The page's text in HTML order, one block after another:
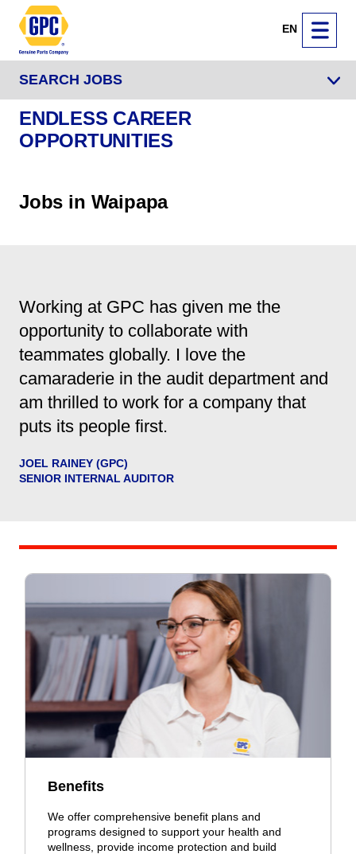
EN
SEARCH JOBS
ENDLESS CAREER
OPPORTUNITIES
Jobs in Waipapa
Working at GPC has given me the
opportunity to collaborate with
teammates globally. I love the
camaraderie in the audit department and
am thrilled to work for a company that
puts its people first.
JOEL RAINEY (GPC)
SENIOR INTERNAL AUDITOR
Benefits
We offer comprehensive benefit plans and
programs designed to support your health and
wellness, provide income protection and build